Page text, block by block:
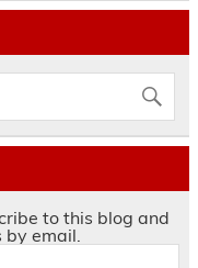
to this blog and
by email.